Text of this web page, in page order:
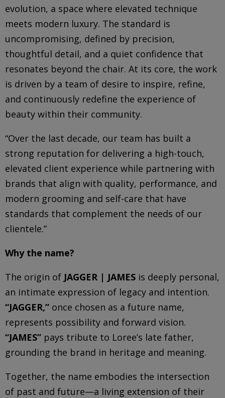
evolution, a space where elevated technique
meets modern luxury. The standard is
uncompromising, defined by precision,
thoughtful detail, and a quiet confidence that
resonates beyond the chair. At its core, the work
is driven by a team of desire to inspire, refine,
and continuously redefine the experience of
beauty within their community.
“Over the last decade, our team has built a
strong reputation for delivering a high-touch,
elevated client experience while partnering with
brands that align with quality, performance, and
modern grooming and self-care that have
standards that complement the needs of our
clientele.”
Why the name?
The origin of JAGGER | JAMES is deeply personal,
an intimate expression of legacy and intention.
“JAGGER,” once chosen as a future name,
represents possibility and forward vision.
“JAMES” pays tribute to Loree’s late father,
grounding the brand in heritage and meaning.
Together, the name embodies the intersection
of past and future—a living extension of their